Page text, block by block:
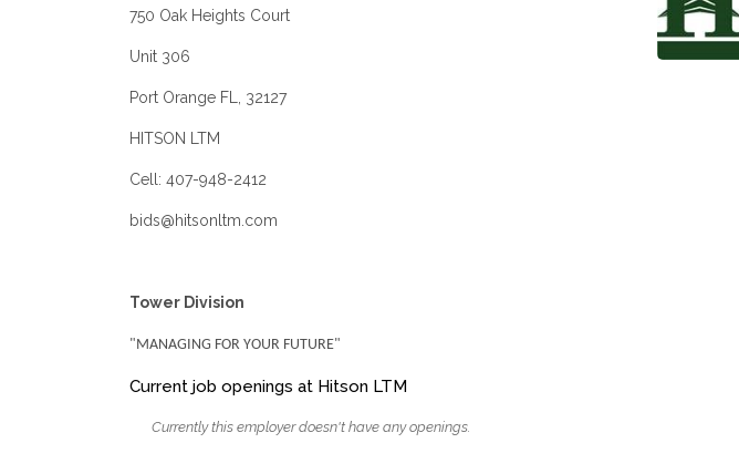
750 Oak Heights Court
Unit 306
Port Orange FL, 32127
HITSON LTM
Cell: 407-948-2412
bids@hitsonltm.com
Tower Division
"MANAGING FOR YOUR FUTURE"
Current job openings at Hitson LTM
Currently this employer doesn't have any openings.